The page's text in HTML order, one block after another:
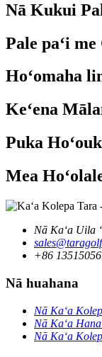
Nā Kukui
Pale paʻi
Hoʻomaha
Keʻena
Puka
Mea
Nā Kaʻa Uila
+86
Nā huahana
Nā Kaʻa
Nā Kaʻa
Nā Kaʻa